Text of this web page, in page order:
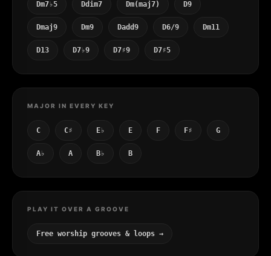
Dm7♭5 Ddim7 Dm(maj7) D9
Dmaj9 Dm9 Dadd9 D6/9 Dm11
D13 D7♭9 D7♯9 D7♯5
MAJOR IN EVERY KEY
C C♯ E♭ E F F♯ G
A♭ A B♭ B
PLAY IT OVER A GROOVE
Free worship grooves & loops →